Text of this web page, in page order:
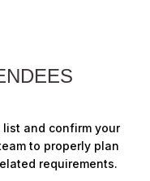
and confirm your
to properly plan
requirements.